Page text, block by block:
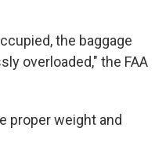
the baggage
overloaded," the FAA
proper weight and